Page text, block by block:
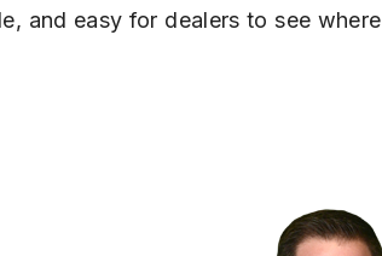
and easy for dealers to see